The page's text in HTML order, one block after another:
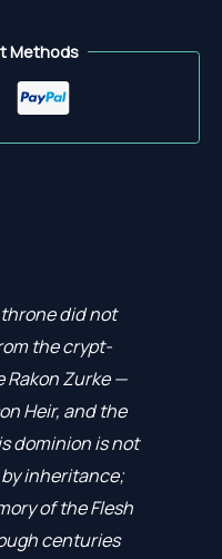
Methods
did not
the crypt-
Rakon Zurke —
Heir, and the
dominion is not
inheritance;
of the Flesh
centuries